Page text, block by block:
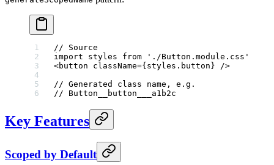
// Source
import styles from './Button.module.css'
<button className={styles.button} />
// Generated class name, e.g.
// Button__button___a1b2c
Key Features
Scoped by Default